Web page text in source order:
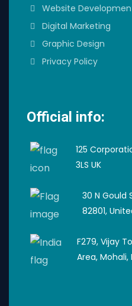
Website
Digital Marketing
Graphic Design
Privacy Policy
Official info:
125
3LS UK
30 N Gould
82801,
F279, Vijay
Area, Mohali,